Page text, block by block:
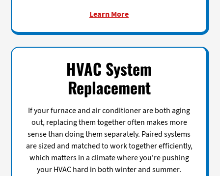
Learn More
HVAC System
Replacement
If your furnace and air conditioner are both aging
out, replacing them together often makes more
sense than doing them separately. Paired systems
are sized and matched to work together efficiently,
which matters in a climate where you're pushing
your HVAC hard in both winter and summer.